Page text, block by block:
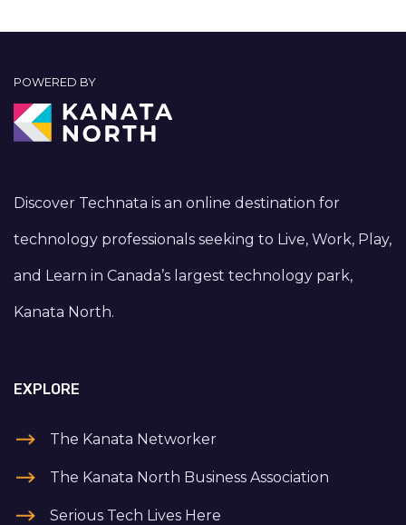
POWERED BY
Discover Technata is an online destination for
technology professionals seeking to Live, Work, Play,
and Learn in Canada’s largest technology park,
Kanata North.
EXPLORE
The Kanata Networker
The Kanata North Business Association
Serious Tech Lives Here